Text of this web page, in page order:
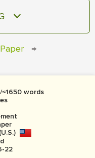
→
≈1650 words
22